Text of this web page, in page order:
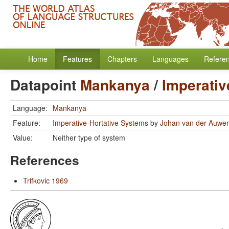
Home Features Chapters Languages
Datapoint Mankanya/
Language: Mankanya
Feature:
Imperative-Hortative Systems by Johan van der
Value:
Neither type of system
References
Trifkovic 1969